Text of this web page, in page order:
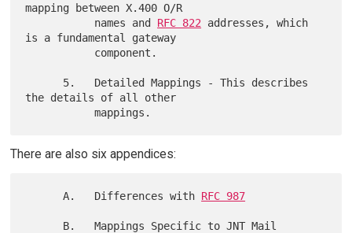
mapping between X.400 O/R
           names and
RFC 822 addresses, which
is a fundamental gateway
the details of all other
There are also six appendices:
      A.   Differences with
RFC 987